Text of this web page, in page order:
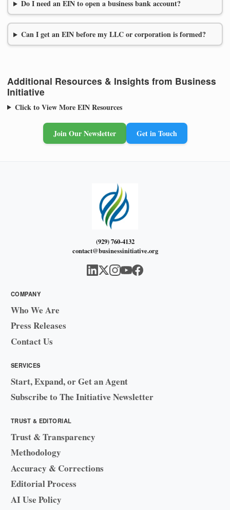
Do I need an EIN to open a business bank account?
Can I get an EIN before my LLC or corporation is formed?
Additional Resources & Insights from Business
Initiative
Click to View More EIN Resources
Join Our Newsletter Get in Touch
(929) 760-4132
contact@businessinitiative.org
COMPANY
Who We Are
Press Releases
Contact Us
SERVICES
Start, Expand, or Get an Agent
Subscribe to The Initiative Newsletter
TRUST & EDITORIAL
Trust & Transparency
Methodology
Accuracy & Corrections
Editorial Process
AI Use Policy